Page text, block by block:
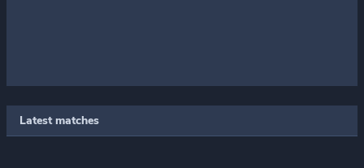
Latest matches